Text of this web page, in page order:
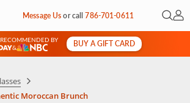
Message Usorcall786-701-0611 Open
My
BY
&
BUY A GIFT CARD
Moroccan Brunch